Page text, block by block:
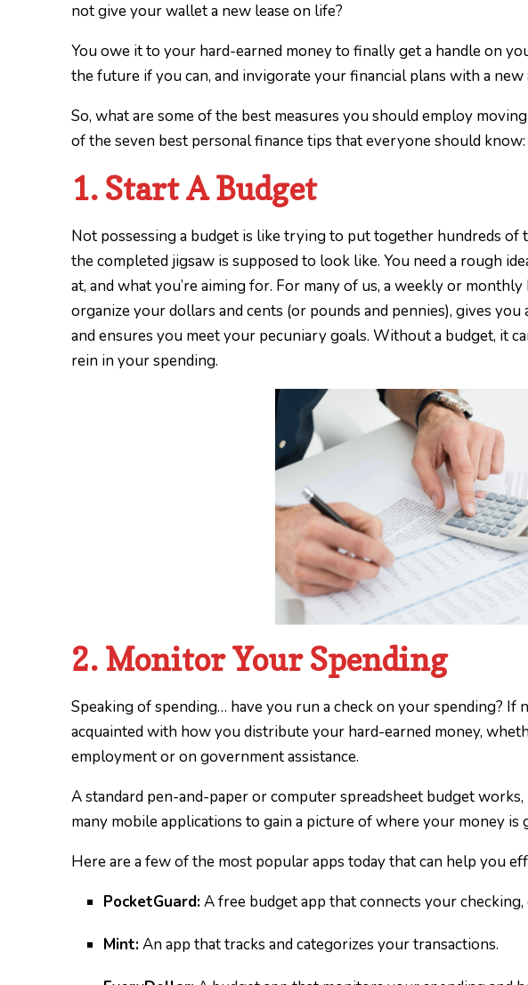
not give your wallet a new lease on life?
You owe it to your hard-earned money to finally get a handle on
the future if you can, and invigorate your financial plans with a
So, what are some of the best measures you should employ
of the seven best personal finance tips that everyone should know:
1. Start A Budget
Not possessing a budget is like trying to put together hundreds of
the completed jigsaw is supposed to look like. You need a rough
at, and what you’re aiming for. For many of us, a weekly or
organize your dollars and cents (or pounds and pennies), gives
and ensures you meet your pecuniary goals. Without a budget, it
rein in your spending.
2. Monitor Your Spending
Speaking of spending… have you run a check on your spending?
acquainted with how you distribute your hard-earned money,
employment or on government assistance.
A standard pen-and-paper or computer spreadsheet budget
many mobile applications to gain a picture of where your money is
Here are a few of the most popular apps today that can help you
PocketGuard:A free budget app that connects your checking,
Mint:An app that tracks and categorizes your transactions.